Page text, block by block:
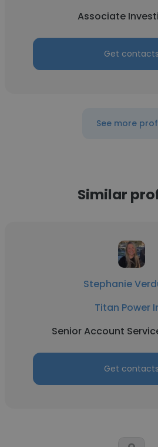
Associate
Get contacts
See more
Similar
Stephanie
Titan Power
Senior Account
Get contacts